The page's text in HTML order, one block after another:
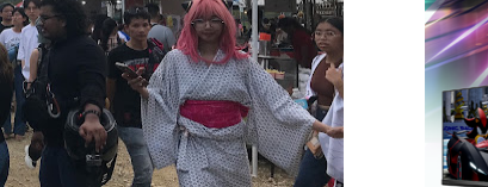
Burnout
No.1 Gaming Monitor Brand*
Astro-Themed Nintendo Gathering in Cebu
High Sales with Celeb-Packed Celebration